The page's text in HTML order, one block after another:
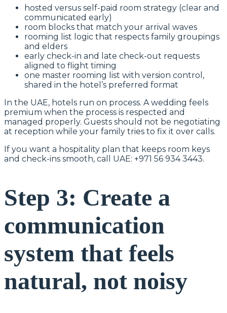
hosted versus self-paid room strategy (clear and
communicated early)
room blocks that match your arrival waves
rooming list logic that respects family groupings
and elders
early check-in and late check-out requests
aligned to flight timing
one master rooming list with version control,
shared in the hotel’s preferred format
In the UAE, hotels run on process. A wedding feels
premium when the process is respected and
managed properly. Guests should not be negotiating
at reception while your family tries to fix it over calls.
If you want a hospitality plan that keeps room keys
and check-ins smooth, call UAE: +971 56 934 3443.
Step 3: Create a
communication
system that feels
natural, not noisy